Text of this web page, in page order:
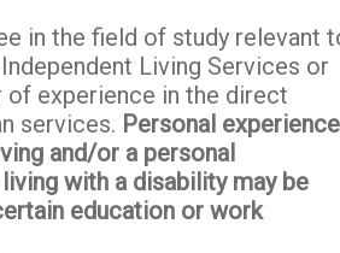
in the field of study relevant
Living Services or
of experience in the direct
services. Personal experience
and/or a personal
with a disability may be
education or work